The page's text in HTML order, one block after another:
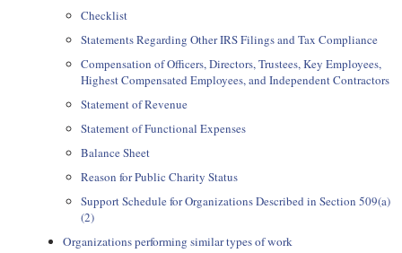
Checklist
Statements Regarding Other IRS Filings and Tax Compliance
Compensation of Officers, Directors, Trustees, Key Employees,
Highest Compensated Employees, and Independent Contractors
Statement of Revenue
Statement of Functional Expenses
Balance Sheet
Reason for Public Charity Status
Support Schedule for Organizations Described in Section 509(a)
(2)
Organizations performing similar types of work